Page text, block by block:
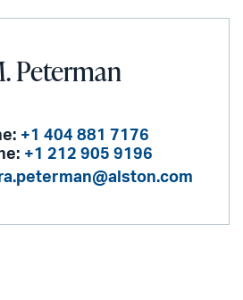
Peterman
+1 404 881 7176
+1 212 905 9196